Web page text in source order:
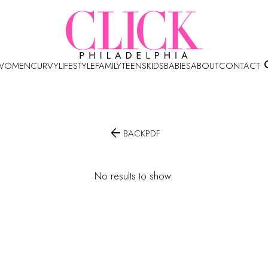
CURVYLIFESTYLEFAMILYTEENSKIDSBABIESABOUTCONTACT
 BACKPDF
No results to show.